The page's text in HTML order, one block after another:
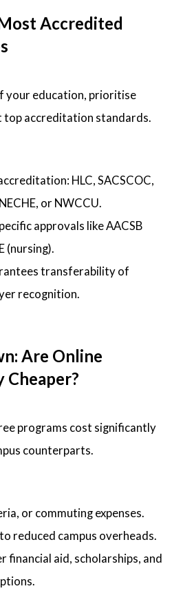
Accredited
your education, prioritise
accreditation standards.
HLC, SACSCOC,
or NWCCU.
approvals like AACSB
(nursing).
transferability of
recognition.
Are Online
Cheaper?
programs cost significantly
counterparts.
or commuting expenses.
reduced campus overheads.
financial aid, scholarships, and